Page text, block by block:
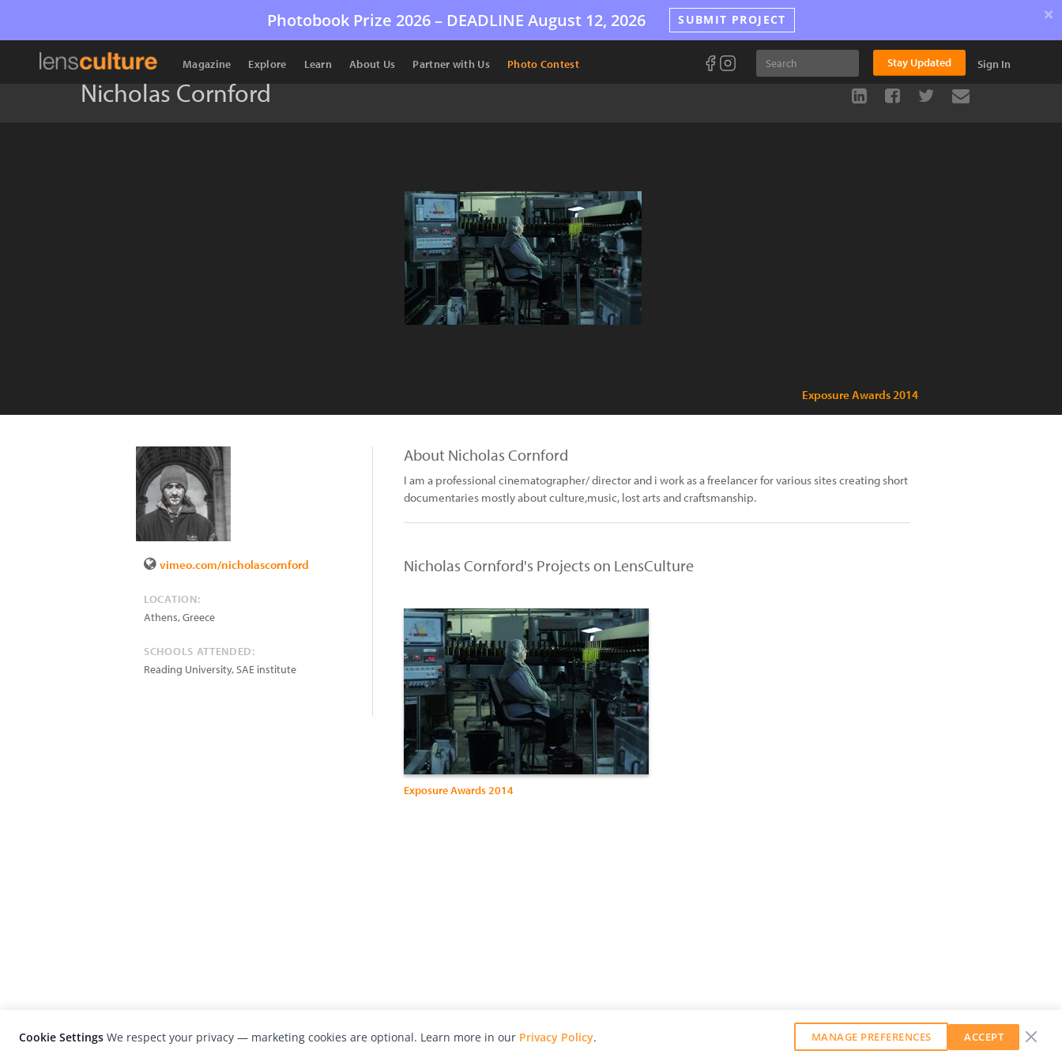
Photobook Prize 2026 – DEADLINE August 12, 2026 SUBMIT PROJECT ×
Magazine Explore Learn About Us Partner with Us Photo Contest Stay Updated Sign In
Nicholas Cornford
Exposure Awards 2014
vimeo.com/nicholascornford
LOCATION:
Athens,Greece
SCHOOLS ATTENDED:
Reading University, SAE institute
About Nicholas Cornford
I am a professional cinematographer/ director and i work as a freelancer for various sites creating short
documentaries mostly about culture,music, lost arts and craftsmanship.
Nicholas Cornford's Projects on LensCulture
Exposure Awards 2014
Cookie Settings We respect your privacy — marketing cookies are optional. Learn more in our Privacy Policy. MANAGE PREFERENCES ACCEPT